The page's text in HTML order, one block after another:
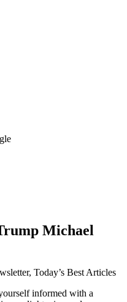
Michael
Today’s Best Articles
informed with a